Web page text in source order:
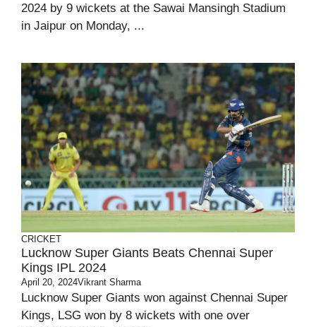
2024 by 9 wickets at the Sawai Mansingh Stadium
in Jaipur on Monday, ...
CRICKET
Lucknow Super Giants Beats Chennai Super
Kings IPL 2024
April 20, 2024Vikrant Sharma
Lucknow Super Giants won against Chennai Super
Kings, LSG won by 8 wickets with one over